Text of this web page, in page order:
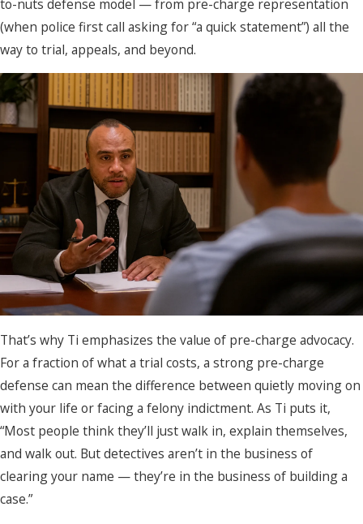
to-nuts defense model — from pre-charge representation
(when police first call asking for “a quick statement”) all the
way to trial, appeals, and beyond.
That’s why Ti emphasizes the value of pre-charge advocacy.
For a fraction of what a trial costs, a strong pre-charge
defense can mean the difference between quietly moving on
with your life or facing a felony indictment. As Ti puts it,
“Most people think they’ll just walk in, explain themselves,
and walk out. But detectives aren’t in the business of
clearing your name — they’re in the business of building a
case.”